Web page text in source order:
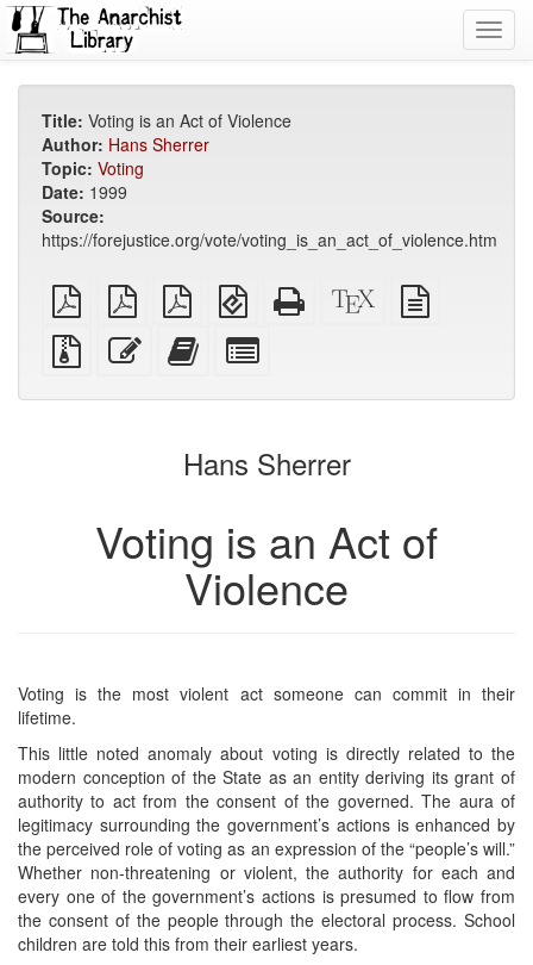
Title: Voting is an Act of Violence
Author: Hans Sherrer
Topic: Voting
Date: 1999
Source:
https://forejustice.org/vote/voting_is_an_act_of_violence.htm
plain
PDF
A4
imposed
PDF
Letter
imposed
PDF
EPUB
(for
mobile
devices)
Standalone
HTML
XeLaTeX
source
Source
files
attachments
Edit
this
Add
this
to
bookbuilder
for
bookbuilder
Hans Sherrer
Voting is an Act of
Violence
Voting is the most violent act someone can commit in their
lifetime.
This little noted anomaly about voting is directly related to the
modern conception of the State as an entity deriving its grant of
authority to act from the consent of the governed. The aura of
legitimacy surrounding the government’s actions is enhanced by
the perceived role of voting as an expression of the “people’s will.”
Whether non-threatening or violent, the authority for each and
every one of the government’s actions is presumed to flow from
the consent of the people through the electoral process. School
children are told this from their earliest years.